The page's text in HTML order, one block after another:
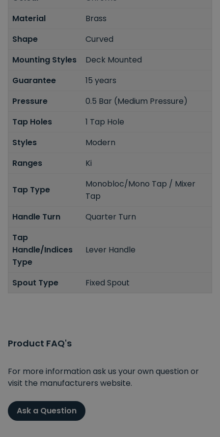
Material
Brass
Shape
Curved
Mounting Styles
Deck Mounted
Guarantee
15 years
Pressure
0.5 Bar (Medium Pressure)
Tap Holes
1 Tap Hole
Styles
Modern
Ranges
Ki
Tap Type
Monobloc/Mono Tap / Mixer
Tap
Handle Turn
Quarter Turn
Tap
Handle/Indices
Type
Lever Handle
Spout Type Fixed Spout
Product FAQ's
For more information ask us your own question or
visit the manufacturers website.
Ask a Question